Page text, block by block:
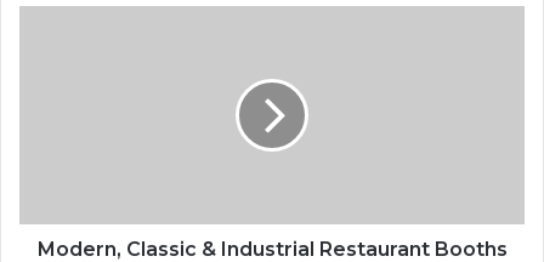
Modern, Classic & Industrial Restaurant Booths